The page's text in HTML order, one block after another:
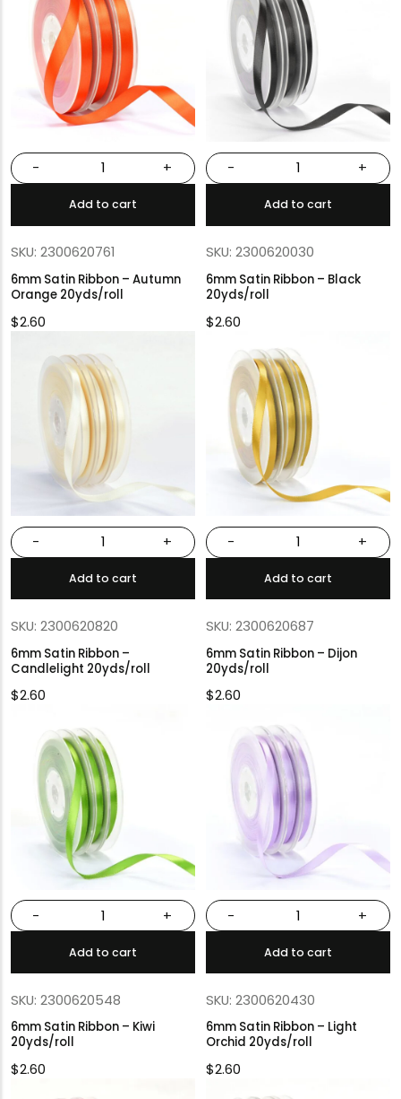
- +
Add to cart
SKU: 2300620761
6mm Satin Ribbon – Autumn
Orange 20yds/roll
$2.60
- +
Add to cart
SKU: 2300620030
6mm Satin Ribbon – Black
20yds/roll
$2.60
- +
Add to cart
SKU: 2300620820
6mm Satin Ribbon –
Candlelight 20yds/roll
$2.60
- +
Add to cart
SKU: 2300620687
6mm Satin Ribbon – Dijon
20yds/roll
$2.60
- +
Add to cart
SKU: 2300620548
6mm Satin Ribbon – Kiwi
20yds/roll
$2.60
- +
Add to cart
SKU: 2300620430
6mm Satin Ribbon – Light
Orchid 20yds/roll
$2.60